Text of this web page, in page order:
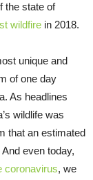
the state of
wildfire in 2018.
unique and
of one day
As headlines
wildlife was
that an estimated
even today,
coronavirus, we